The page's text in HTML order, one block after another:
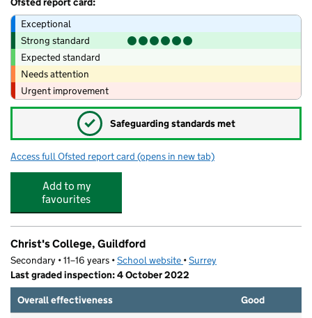
Exceptional
Strong standard
Expected standard
Needs attention
Urgent improvement
✓ Safeguarding standards met
Access full Ofsted report card for Guildford Nursery School under 2s
(opens in new tab)
Add to my
favourites
Christ's College, Guildford
Secondary • 11–16 years •School website (opens in new tab)
•Surrey
Last graded inspection: 4 October 2022
Overall effectiveness
Good